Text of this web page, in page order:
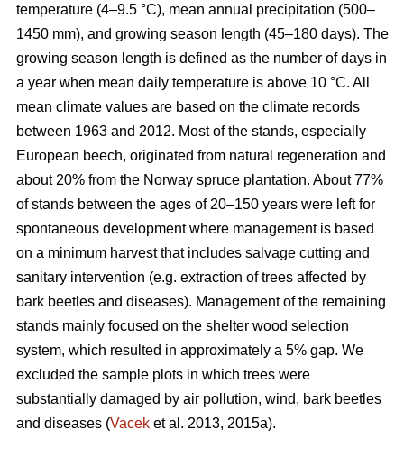
temperature (4–9.5 °C), mean annual precipitation (500–
1450 mm), and growing season length (45–180 days). The
growing season length is defined as the number of days in
a year when mean daily temperature is above 10 °C. All
mean climate values are based on the climate records
between 1963 and 2012. Most of the stands, especially
European beech, originated from natural regeneration and
about 20% from the Norway spruce plantation. About 77%
of stands between the ages of 20–150 years were left for
spontaneous development where management is based
on a minimum harvest that includes salvage cutting and
sanitary intervention (e.g. extraction of trees affected by
bark beetles and diseases). Management of the remaining
stands mainly focused on the shelter wood selection
system, which resulted in approximately a 5% gap. We
excluded the sample plots in which trees were
substantially damaged by air pollution, wind, bark beetles
and diseases (Vacek et al. 2013, 2015a).